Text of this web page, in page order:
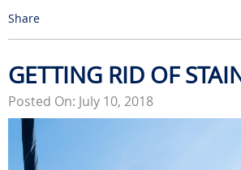
Share
GETTING RID OF
Posted On: July 10, 2018